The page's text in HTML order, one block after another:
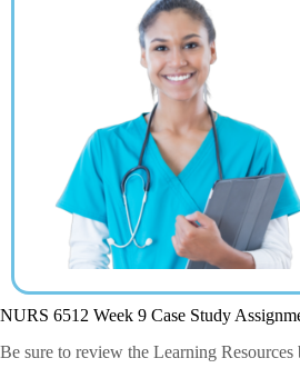
NURS 6512 Week 9 Case Study
Be sure to review the Learning